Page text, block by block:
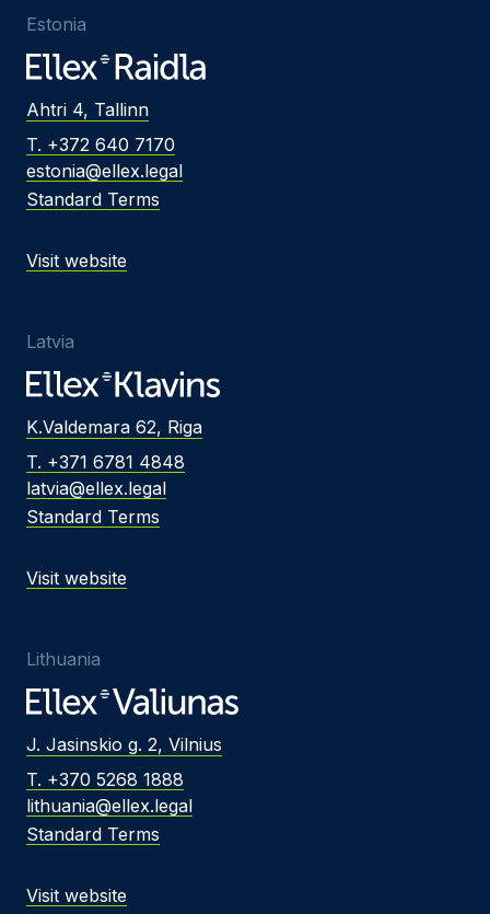
Estonia
Ahtri 4, Tallinn
T. +372 640 7170
estonia@ellex.legal
Standard Terms
Visit website
Latvia
K.Valdemara 62, Riga
T. +371 6781 4848
latvia@ellex.legal
Standard Terms
Visit website
Lithuania
J. Jasinskio g. 2, Vilnius
T. +370 5268 1888
lithuania@ellex.legal
Standard Terms
Visit website